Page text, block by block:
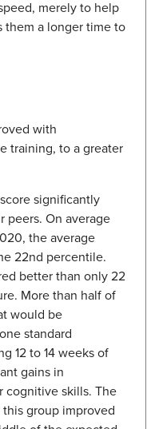
merely to help
a longer time to
with
training, to a greater
significantly
peers. On average
the average
22nd percentile.
better than only 22
More than half of
would be
standard
12 to 14 weeks of
gains in
cognitive skills. The
group improved